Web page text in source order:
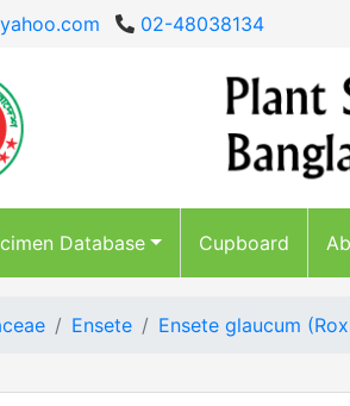
02-48038134
Database Cupboard
Ensete Ensete glaucum